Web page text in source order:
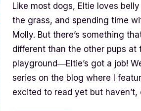
Soon:
Eltie
Takes
by
Molly
Burke
Like most dogs, Eltie loves
the grass, and spending time
Molly. But there’s something
different than the other pups at
playground―Eltie’s got a job!
series on the blog where I
excited to read yet but haven’t,